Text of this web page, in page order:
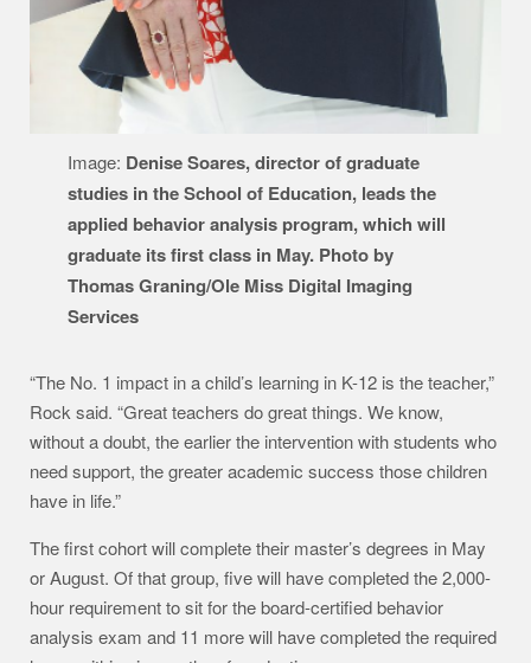
Image: Denise Soares, director of graduate
studies in the School of Education, leads the
applied behavior analysis program, which will
graduate its first class in May. Photo by
Thomas Graning/Ole Miss Digital Imaging
Services
“The No. 1 impact in a child’s learning in K-12 is the teacher,”
Rock said. “Great teachers do great things. We know,
without a doubt, the earlier the intervention with students who
need support, the greater academic success those children
have in life.”
The first cohort will complete their master’s degrees in May
or August. Of that group, five will have completed the 2,000-
hour requirement to sit for the board-certified behavior
analysis exam and 11 more will have completed the required